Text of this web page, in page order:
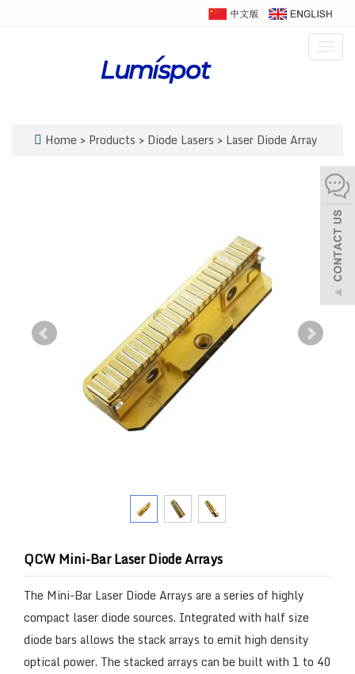
Home > Products > Diode Lasers > Laser Diode Array
QCW Mini-Bar Laser Diode Arrays
The Mini-Bar Laser Diode Arrays are a series of highly
compact laser diode sources. Integrated with half size
diode bars allows the stack arrays to emit high density
optical power. The stacked arrays can be built with 1 to 40